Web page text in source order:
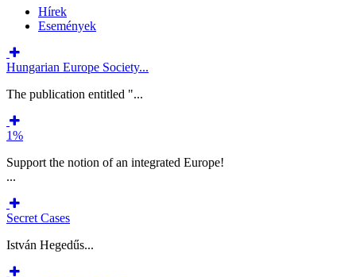
Hírek
Események
Hungarian Europe Society...
The publication entitled "...
1%
Support the notion of an integrated Europe!
...
Secret Cases
István Hegedűs...